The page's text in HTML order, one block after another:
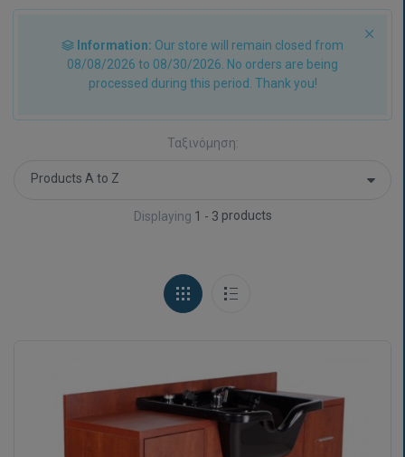
Information: Our store will remain closed from
08/08/2026 to 08/30/2026. No orders are being
processed during this period. Thank you!
Ταξινόμηση:
Displaying 1 - 3 products